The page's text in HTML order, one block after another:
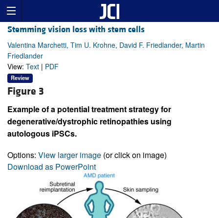
Stemming vision loss with stem cells
Valentina Marchetti, Tim U. Krohne, David F. Friedlander, Martin
Friedlander
View: Text | PDF
Review
Figure 3
Example of a potential treatment strategy for
degenerative/dystrophic retinopathies using
autologous iPSCs.
Options: View larger image (or click on image)
Download as PowerPoint